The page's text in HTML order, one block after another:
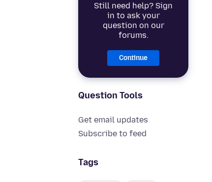
Still need help? Sign
in to ask your
question on our
forums.
Continue
Question Tools
Get email updates
Subscribe to feed
Tags